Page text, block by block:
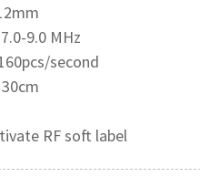
9.0 MHz
second
RF soft label